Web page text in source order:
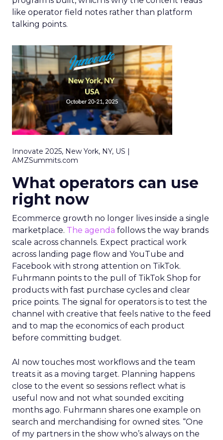
like operator field notes rather than platform
talking points.
Innovate 2025, New York, NY, US |
AMZSummits.com
What operators can use
right now
Ecommerce growth no longer lives inside a single
marketplace. The agenda follows the way brands
scale across channels. Expect practical work
across landing page flow and YouTube and
Facebook with strong attention on TikTok.
Fuhrmann points to the pull of TikTok Shop for
products with fast purchase cycles and clear
price points. The signal for operators is to test the
channel with creative that feels native to the feed
and to map the economics of each product
before committing budget.
AI now touches most workflows and the team
treats it as a moving target. Planning happens
close to the event so sessions reflect what is
useful now and not what sounded exciting
months ago. Fuhrmann shares one example on
search and merchandising for owned sites. “One
of my partners in the show who’s always on the